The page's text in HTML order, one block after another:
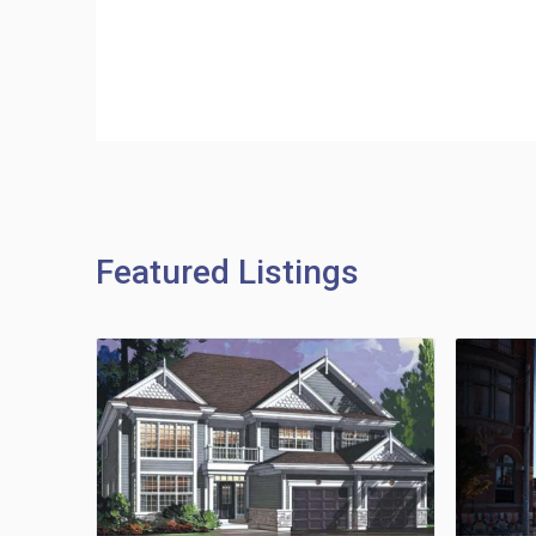
Featured Listings